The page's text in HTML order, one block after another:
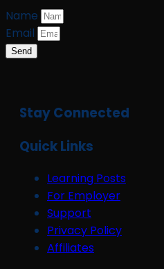
Name
Email
Send
Stay Connected
Quick Links
Learning Posts
For Employer
Support
Privacy Policy
Affiliates